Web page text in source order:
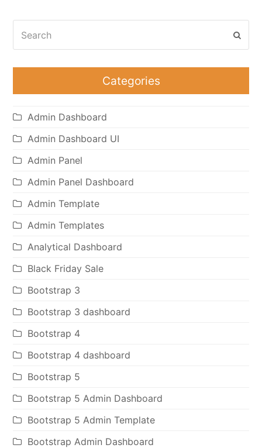
Categories
Admin Dashboard
Admin Dashboard UI
Admin Panel
Admin Panel Dashboard
Admin Template
Admin Templates
Analytical Dashboard
Black Friday Sale
Bootstrap 3
Bootstrap 3 dashboard
Bootstrap 4
Bootstrap 4 dashboard
Bootstrap 5
Bootstrap 5 Admin Dashboard
Bootstrap 5 Admin Template
Bootstrap Admin Dashboard